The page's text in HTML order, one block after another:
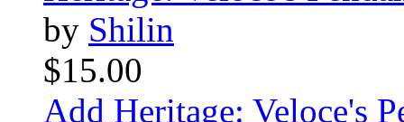
by Shilin
$15.00
Add Heritage: Veloce's